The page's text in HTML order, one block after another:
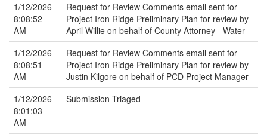
1/12/2026
8:08:52
AM
Request for Review Comments email sent for
Project Iron Ridge Preliminary Plan for review by
April Willie on behalf of County Attorney - Water
1/12/2026
8:08:51
AM
Request for Review Comments email sent for
Project Iron Ridge Preliminary Plan for review by
Justin Kilgore on behalf of PCD Project Manager
1/12/2026
8:01:03
AM
Submission Triaged